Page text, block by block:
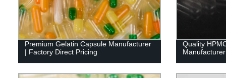
Premium Gelatin Capsule Manufacturer
| Factory Direct Pricing
Quality